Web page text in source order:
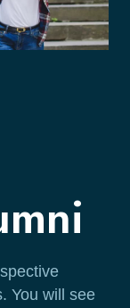
You will see